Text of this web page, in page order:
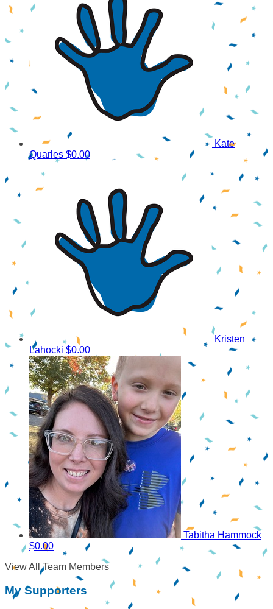
Kate
Quarles $0.00
Kristen
Lahocki $0.00
Tabitha Hammock
$0.00
View All Team Members
My Supporters